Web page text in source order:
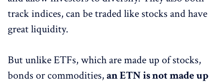
track indices, can be traded like stocks and have
great liquidity.
But unlike ETFs, which are made up of stocks,
bonds or commodities,an ETN is not made up